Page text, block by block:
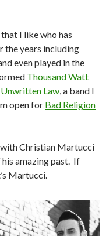
I like who has
the years including
even played in the
Thousand Watt
Unwritten Law, a band I
open for Bad Religion
with Christian Martucci
his amazing past. If
Martucci.